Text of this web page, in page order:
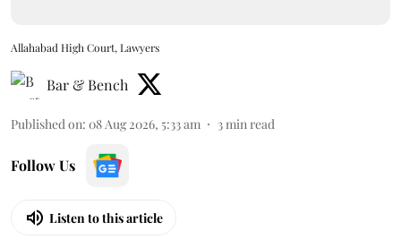
Allahabad High Court, Lawyers
Bar & Bench
Published on: 08 Aug 2026, 5:33 am 3min read
Follow Us
Listen to this article